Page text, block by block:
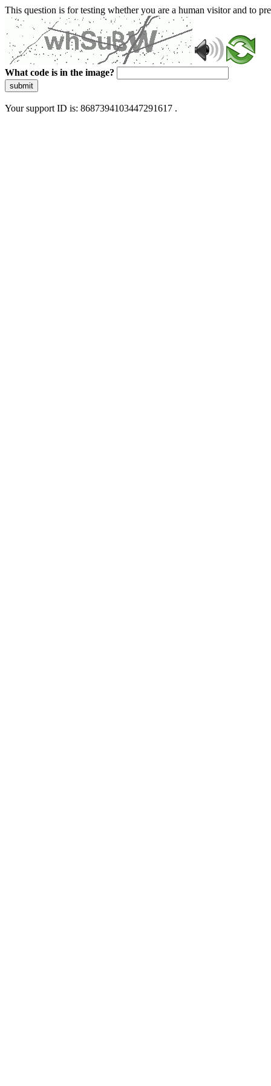
This question is for testing whether you are a human visitor and to
What code is in the image?
submit
Your support ID is: 8687394103447291617 .